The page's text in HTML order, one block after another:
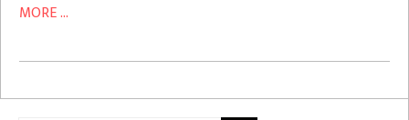
MORE ...